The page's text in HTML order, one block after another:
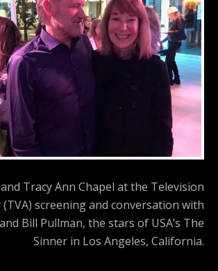
Tracy Ann Chapel at the Television
(TVA) screening and conversation with
Bill Pullman, the stars of USA’s The
Sinner in Los Angeles, California.